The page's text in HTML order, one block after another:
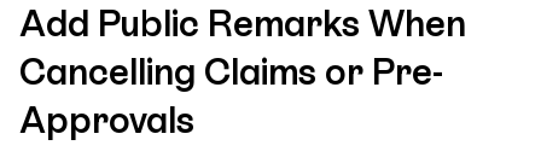
Add Public Remarks When
Cancelling Claims or Pre-
Approvals